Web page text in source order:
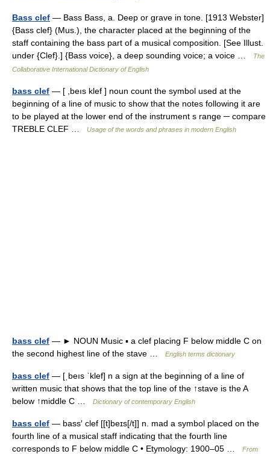
Bass clef — Bass Bass, a. Deep or grave in tone. [1913 Webster]
{Bass clef} (Mus.), the character placed at the beginning of the
staff containing the bass part of a musical composition. [See Illust.
under {Clef}.] {Bass voice}, a deep sounding voice; a voice …
The
Collaborative International Dictionary of English
bass clef — [ ,beıs klef ] noun count the symbol used at the
beginning of a line of music to show that the notes following it are
to be played at the lower end of the instrument s range ─ compare
TREBLE CLEF …
Usage of the words and phrases in modern English
bass clef — ► NOUN Music ▪ a clef placing F below middle C on
the second highest line of the stave …
English terms dictionary
bass clef — [ˌbeıs ˈklef] n a sign at the beginning of a line of
written music that shows that the top line of the ↑stave is the A
below ↑middle C …
Dictionary of contemporary English
bass clef — bass′ clef [[t]beɪs[/t]] n. mad a symbol placed on the
fourth line of a musical staff indicating that the fourth line
corresponds to F below middle C • Etymology: 1900–05 …
From